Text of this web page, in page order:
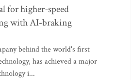
for higher-speed
with AI-braking
behind the world's first
has achieved a major
i...